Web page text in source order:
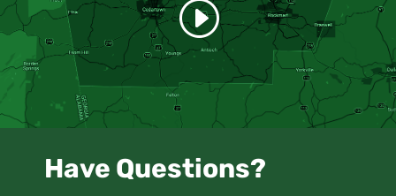
Have Questions?